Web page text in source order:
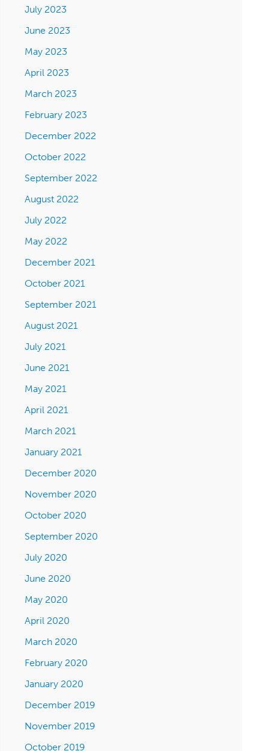
July 2023
June 2023
May 2023
April 2023
March 2023
February 2023
December 2022
October 2022
September 2022
August 2022
July 2022
May 2022
December 2021
October 2021
September 2021
August 2021
July 2021
June 2021
May 2021
April 2021
March 2021
January 2021
December 2020
November 2020
October 2020
September 2020
July 2020
June 2020
May 2020
April 2020
March 2020
February 2020
January 2020
December 2019
November 2019
October 2019